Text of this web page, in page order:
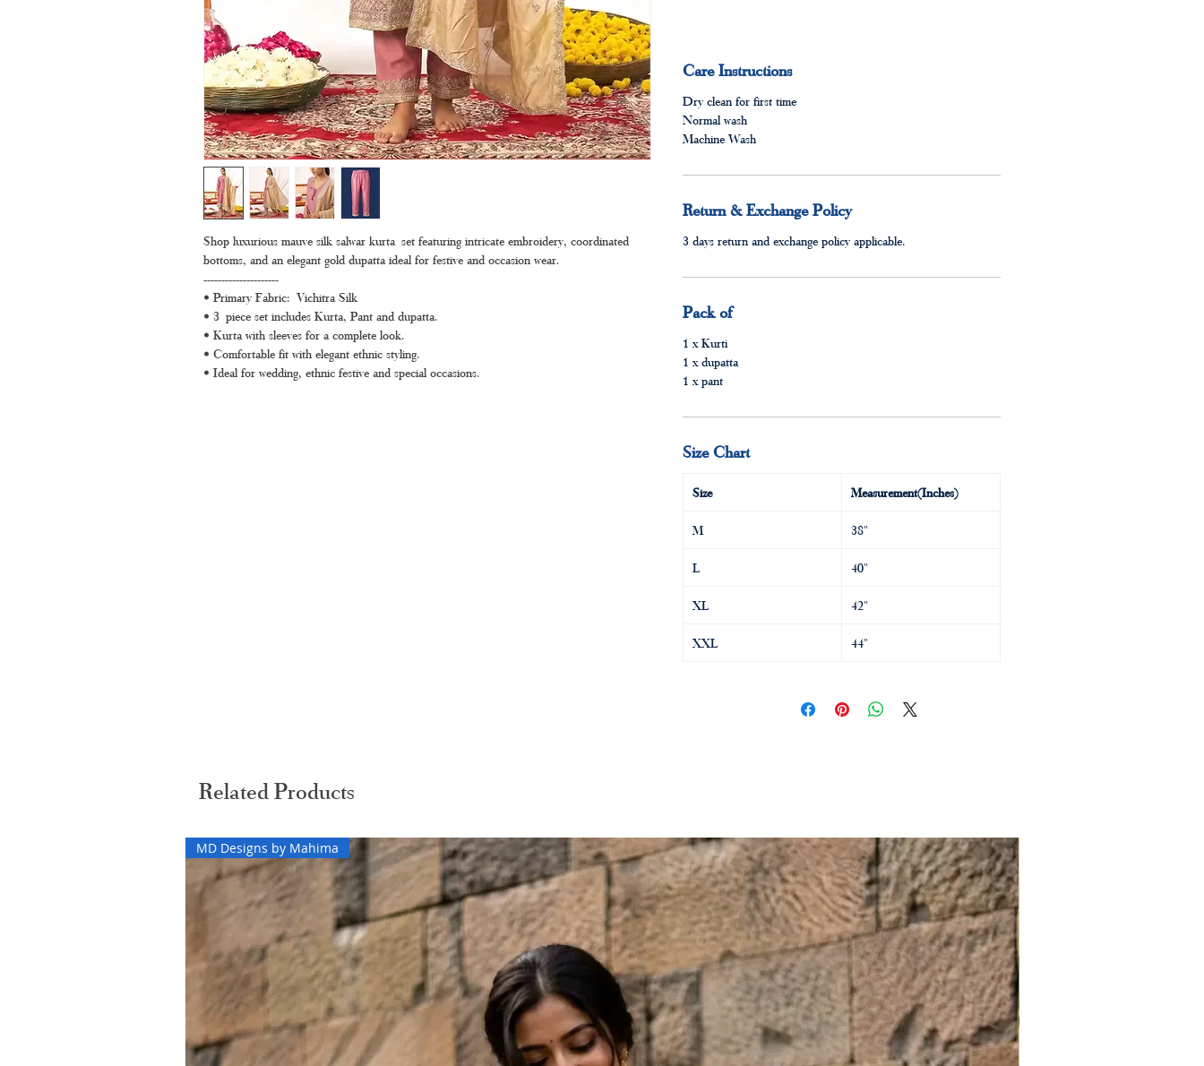
Shop luxurious mauve silk salwar kurta set featuring intricate embroidery, coordinated
bottoms, and an elegant gold dupatta ideal for festive and occasion wear.
---------------------
• Primary Fabric: Vichitra Silk
• 3 piece set includes Kurta, Pant and dupatta.
• Kurta with sleeves for a complete look.
• Comfortable fit with elegant ethnic styling.
• Ideal for wedding, ethnic festive and special occasions.
Care Instructions
Dry clean for first time
Normal wash
Machine Wash
Return & Exchange Policy
3 days return and exchange policy applicable.
Pack of
1 x Kurti
1 x dupatta
1 x pant
Size Chart
Size Measurement(Inches)
M 38"
L 40"
XL 42"
XXL 44"
Related Products
MD Designs by Mahima